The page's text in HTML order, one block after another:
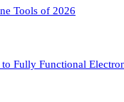
Tools of 2026
Fully Functional